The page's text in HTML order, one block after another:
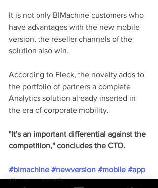
It is not only BIMachine customers who
have advantages with the new mobile
version, the reseller channels of the
solution also win.
According to Fleck, the novelty adds to
the portfolio of partners a complete
Analytics solution already inserted in
the era of corporate mobility.
"It's an important differential against the
competition," concludes the CTO.
#bimachine #newversion #mobile #app
#businessintelligence